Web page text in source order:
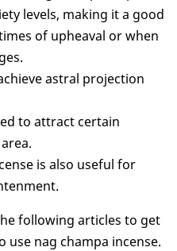
levels, making it a good
of upheaval or when
astral projection
to attract certain
is also useful for
following articles to get
nag champa incense.